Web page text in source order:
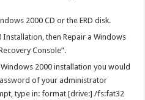
2000 CD or the ERD disk.
Installation, then Repair a Windows
Console”.
2000 installation you would
of your administrator
type in: format [drive:] /fs:fat32